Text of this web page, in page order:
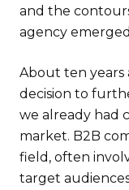
and the
agency
About ten years
decision to
we already had
market. B2B
field, often
target